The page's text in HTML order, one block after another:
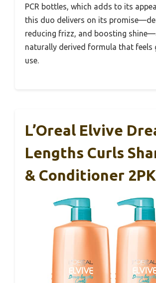
PCR bottles, which adds to its
this duo delivers on its
reducing frizz, and boosting
naturally derived formula that feels
use.
L’Oreal Elvive
Lengths Curls
& Conditioner 2PK